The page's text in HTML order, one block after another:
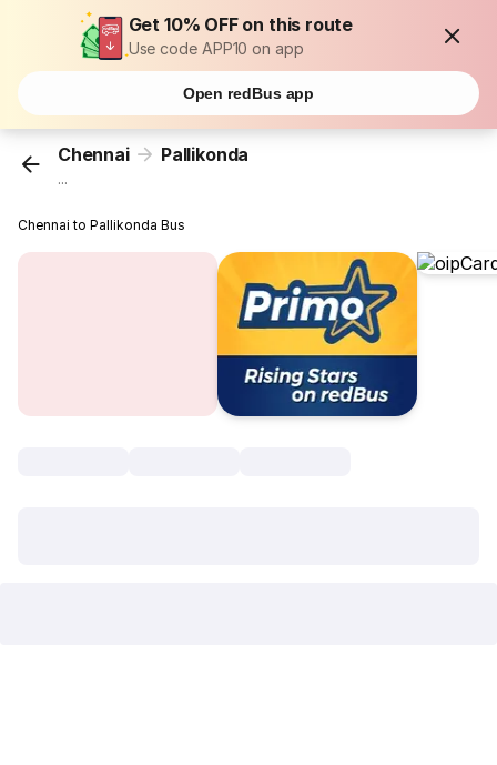
Get 10% OFF on this route
Use code APP10 on app
Open redBus app
Chennai Pallikonda
...
Chennai to Pallikonda Bus